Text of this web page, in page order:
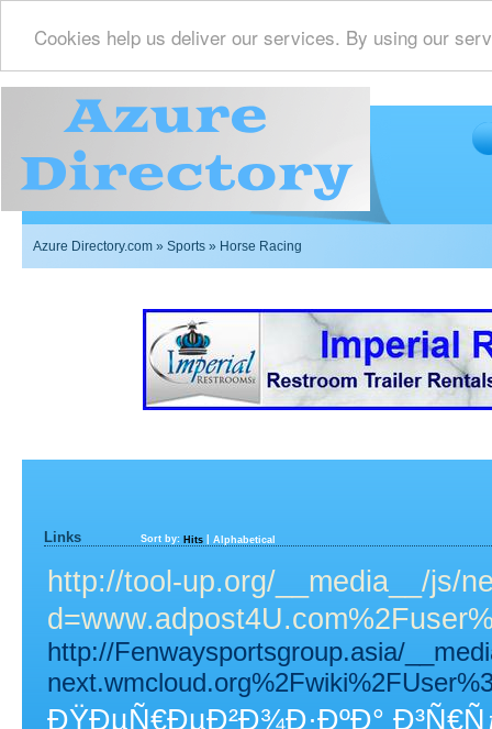
Cookies help us deliver our services. By using our
Azure Directory.com » Sports » Horse Racing
Links Sort by: Hits Alphabetical
http://tool-up.org/__media__/js/
http://Fenwaysportsgroup.asia/
ÐŸÐµÑ€ÐµÐ²Ð¾Ð·ÐºÐ°